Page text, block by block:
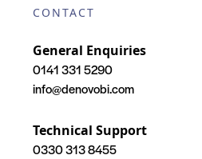
CONTACT
General Enquiries
0141 331 5290
info@denovobi.com
Technical Support
0330 313 8455